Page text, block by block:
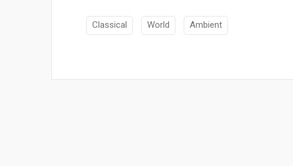
Classical World Ambient